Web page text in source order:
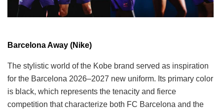
Barcelona Away (Nike)
The stylistic world of the Kobe brand served as inspiration
for the Barcelona 2026–2027 new uniform. Its primary color
is black, which represents the tenacity and fierce
competition that characterize both FC Barcelona and the